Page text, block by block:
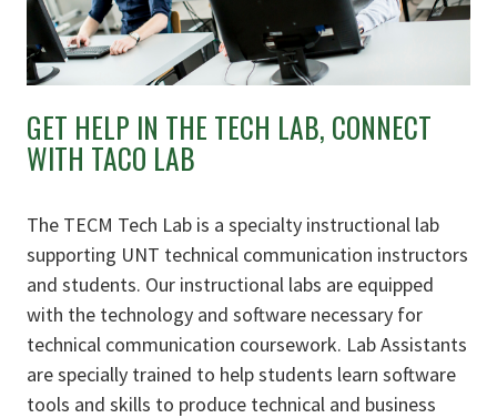
GET HELP IN THE TECH LAB, CONNECT
WITH TACO LAB
The TECM Tech Lab is a specialty instructional lab
supporting UNT technical communication instructors
and students. Our instructional labs are equipped
with the technology and software necessary for
technical communication coursework. Lab Assistants
are specially trained to help students learn software
tools and skills to produce technical and business